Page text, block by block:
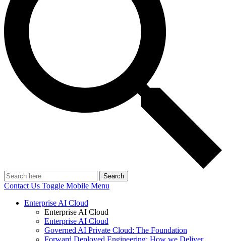
Search
Contact Us Toggle Mobile Menu
Enterprise AI Cloud
Enterprise AI Cloud
Enterprise AI Cloud
Governed AI Private Cloud: The Foundation